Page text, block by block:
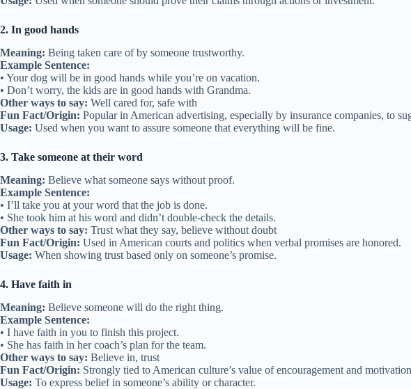
2. In good hands
Meaning: Being taken care of by someone trustworthy.
Example Sentence:
• Your dog will be in good hands while you’re on vacation.
• Don’t worry, the kids are in good hands with Grandma.
Other ways to say: Well cared for, safe with
Fun Fact/Origin: Popular in American advertising, especially by insurance companies, to
Usage: Used when you want to assure someone that everything will be fine.
3. Take someone at their word
Meaning: Believe what someone says without proof.
Example Sentence:
• I’ll take you at your word that the job is done.
• She took him at his word and didn’t double-check the details.
Other ways to say: Trust what they say, believe without doubt
Fun Fact/Origin: Used in American courts and politics when verbal promises are honored.
Usage: When showing trust based only on someone’s promise.
4. Have faith in
Meaning: Believe someone will do the right thing.
Example Sentence:
• I have faith in you to finish this project.
• She has faith in her coach’s plan for the team.
Other ways to say: Believe in, trust
Fun Fact/Origin: Strongly tied to American culture’s value of encouragement and
Usage: To express belief in someone’s ability or character.